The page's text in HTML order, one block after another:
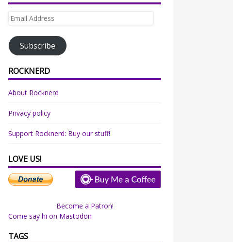
Email
Subscribe
ROCKNERD
About Rocknerd
Privacy policy
Support Rocknerd: Buy our stuff!
LOVE US!
Become a Patron!
Come say hi on Mastodon
TAGS